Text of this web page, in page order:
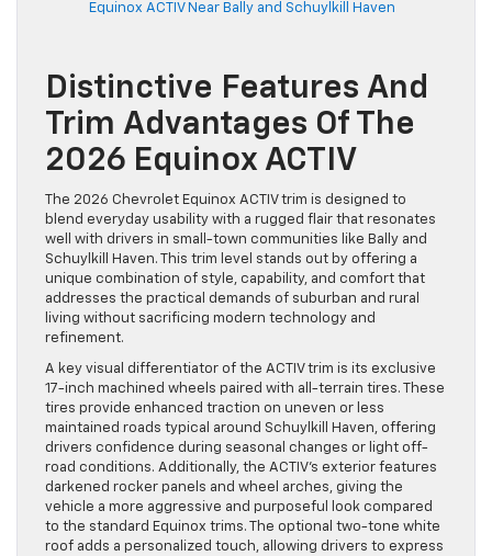
Equinox ACTIV Near Bally and Schuylkill Haven
Distinctive Features And
Trim Advantages Of The
2026 Equinox ACTIV
The 2026 Chevrolet Equinox ACTIV trim is designed to
blend everyday usability with a rugged flair that resonates
well with drivers in small-town communities like Bally and
Schuylkill Haven. This trim level stands out by offering a
unique combination of style, capability, and comfort that
addresses the practical demands of suburban and rural
living without sacrificing modern technology and
refinement.
A key visual differentiator of the ACTIV trim is its exclusive
17-inch machined wheels paired with all-terrain tires. These
tires provide enhanced traction on uneven or less
maintained roads typical around Schuylkill Haven, offering
drivers confidence during seasonal changes or light off-
road conditions. Additionally, the ACTIV’s exterior features
darkened rocker panels and wheel arches, giving the
vehicle a more aggressive and purposeful look compared
to the standard Equinox trims. The optional two-tone white
roof adds a personalized touch, allowing drivers to express